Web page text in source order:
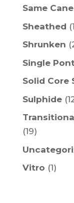
Same Cane
Sheathed
Shrunken
Single
Solid Core
Sulphide
(19)
Vitro (1)